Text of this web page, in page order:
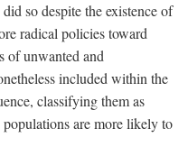
so despite the existence of
radical policies toward
of unwanted and
included within the
classifying them as
are more likely to